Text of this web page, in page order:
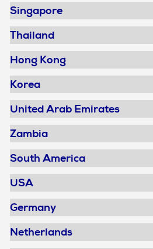
Singapore
Thailand
Hong Kong
Korea
United Arab Emirates
Zambia
South America
USA
Germany
Netherlands